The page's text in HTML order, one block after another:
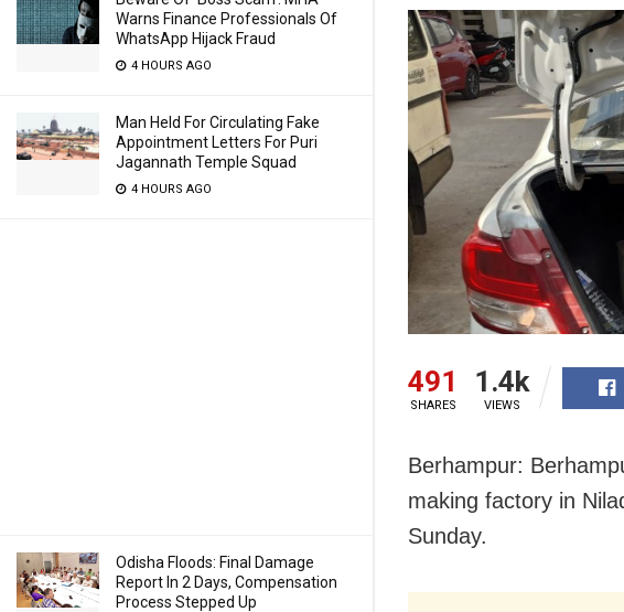
Warns Finance Professionals Of
WhatsApp Hijack Fraud
4 HOURS AGO
Man Held For Circulating Fake
Appointment Letters For Puri
Jagannath Temple Squad
4 HOURS AGO
Odisha Floods: Final Damage
Report In 2 Days, Compensation
Process Stepped Up
491
SHARES
1.4k
VIEWS
Berhampur:
making factory in
Sunday.